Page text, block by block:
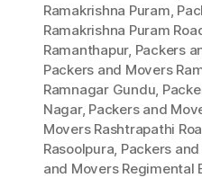
Ramakrishna Puram,
Ramakrishna Puram
Ramanthapur, Packers
Packers and Movers
Ramnagar Gundu,
Nagar, Packers and
Movers Rashtrapathi
Rasoolpura, Packers
and Movers Regimental